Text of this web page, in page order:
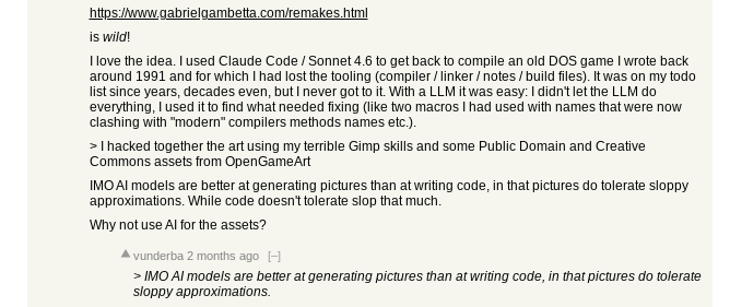
https://www.gabrielgambetta.com/remakes.html
is wild!
I love the idea. I used Claude Code / Sonnet 4.6 to get back to compile an old DOS game I wrote back
around 1991 and for which I had lost the tooling (compiler / linker / notes / build files). It was on my todo
list since years, decades even, but I never got to it. With a LLM it was easy: I didn't let the LLM do
everything, I used it to find what needed fixing (like two macros I had used with names that were now
clashing with "modern" compilers methods names etc.).
> I hacked together the art using my terrible Gimp skills and some Public Domain and Creative
Commons assets from OpenGameArt
IMO AI models are better at generating pictures than at writing code, in that pictures do tolerate sloppy
approximations. While code doesn't tolerate slop that much.
Why not use AI for the assets?
vunderba 2 months ago [–]
> IMO AI models are better at generating pictures than at writing code, in that pictures do tolerate
sloppy approximations.